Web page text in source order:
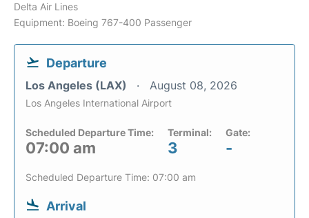
Delta Air Lines
Equipment: Boeing 767-400 Passenger
Departure
Los Angeles (LAX) August 08, 2026
Los Angeles International Airport
Scheduled Departure Time:
07:00 am
Terminal:
3
Gate:
-
Scheduled Departure Time: 07:00 am
Arrival